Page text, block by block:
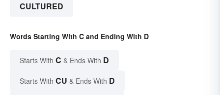
CULTURED
Words Starting With C and Ending With D
Starts With C & Ends With D
Starts With CU & Ends With D